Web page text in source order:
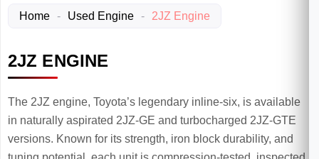
Home - Used Engine - 2JZ Engine
2JZ ENGINE
The 2JZ engine, Toyota’s legendary inline-six, is available
in naturally aspirated 2JZ-GE and turbocharged 2JZ-GTE
versions. Known for its strength, iron block durability, and